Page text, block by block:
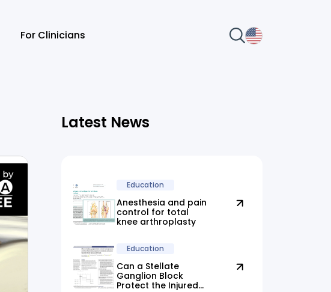
For Clinicians
Latest News
Education
Anesthesia and pain
control for total
knee arthroplasty
Education
Can a Stellate
Ganglion Block
Protect the Injured